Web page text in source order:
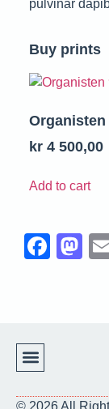
pulvinar
Buy prints
Organisten
kr 4 500,00
Add to cart
© 2026 All